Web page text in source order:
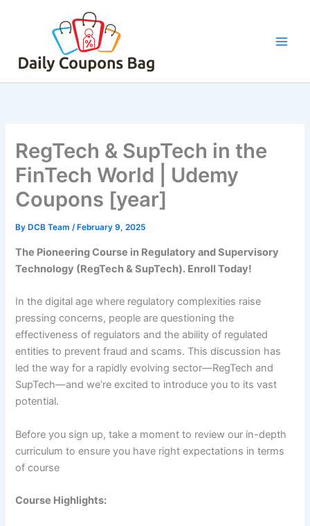
RegTech & SupTech in the
FinTech World | Udemy
Coupons [year]
By DCB Team/ February 9, 2025
The Pioneering Course in Regulatory and Supervisory
Technology (RegTech & SupTech). Enroll Today!
In the digital age where regulatory complexities raise
pressing concerns, people are questioning the
effectiveness of regulators and the ability of regulated
entities to prevent fraud and scams. This discussion has
led the way for a rapidly evolving sector—RegTech and
SupTech—and we’re excited to introduce you to its vast
potential.
Before you sign up, take a moment to review our in-depth
curriculum to ensure you have right expectations in terms
of course
Course Highlights: